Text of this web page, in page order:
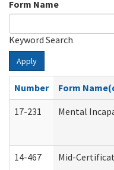
Form Name
Keyword Search
Apply
Number
Form
17-231
Mental
14-467 Mid-